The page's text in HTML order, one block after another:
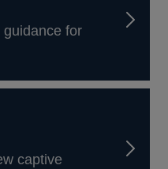
guidance for
captive